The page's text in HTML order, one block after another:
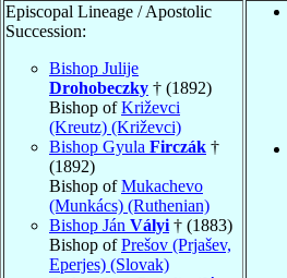
Episcopal Lineage / Apostolic
Succession:
Bishop Julije
Drohobeczky † (1892)
Bishop ofKriževci
(Kreutz) (Križevci)
Bishop Gyula Firczák †
(1892)
Bishop ofMukachevo
(Munkács) (Ruthenian)
Bishop Ján Vályi † (1883)
Bishop ofPrešov (Prjašev,
Eperjes) (Slovak)